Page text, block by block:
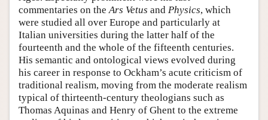
commentaries on the Ars Vetus and Physics, which
were studied all over Europe and particularly at
Italian universities during the latter half of the
fourteenth and the whole of the fifteenth centuries.
His semantic and ontological views evolved during
his career in response to Ockham’s acute criticism of
traditional realism, moving from the moderate realism
typical of thirteenth-century theologians such as
Thomas Aquinas and Henry of Ghent to the extreme